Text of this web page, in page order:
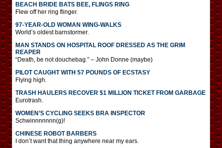
BEACH BRIDE BATS BEE, FLINGS RING
Flew off her ring flinger.
97-YEAR-OLD WOMAN WING-WALKS
World’s oldest barnstormer.
MAN STANDS ON HOSPITAL ROOF DRESSED AS THE GRIM
REAPER
“Death, be not douchebag.” – John Donne (maybe)
PILOT CAUGHT WITH 57 POUNDS OF ECSTASY
Flying high.
TRASH HAULERS RECOVER $1 MILLION TICKET FROM GARBAGE
Eurotrash.
WOMEN’S CYCLING SEEKS BRA INSPECTOR
Schwinnnnnnn(g)!
CHINESE ROBOT BARBERS
I don’t want that thing anywhere near my ears.